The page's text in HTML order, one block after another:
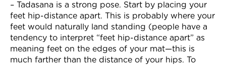
– Tadasana is a strong pose. Start by placing your
feet hip-distance apart. This is probably where your
feet would naturally land standing (people have a
tendency to interpret “feet hip-distance apart” as
meaning feet on the edges of your mat—this is
much farther than the distance of your hips. To